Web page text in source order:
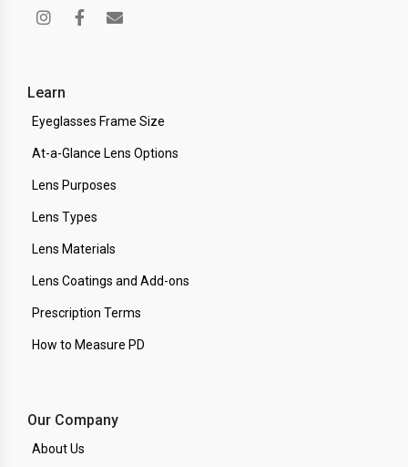
Learn
Eyeglasses Frame Size
At-a-Glance Lens Options
Lens Purposes
Lens Types
Lens Materials
Lens Coatings and Add-ons
Prescription Terms
How to Measure PD
Our Company
About Us